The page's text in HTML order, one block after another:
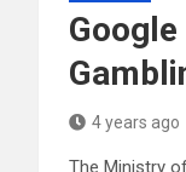
4 years ago
The Ministry